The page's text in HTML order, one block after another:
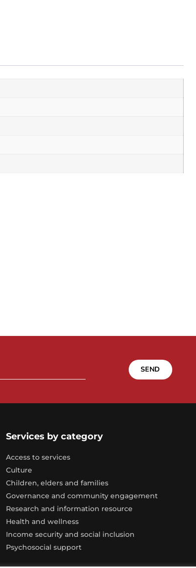
SEND
Services by category
Access to services
Culture
Children, elders and families
Governance and community engagement
Research and information resource
Health and wellness
Income security and social inclusion
Psychosocial support